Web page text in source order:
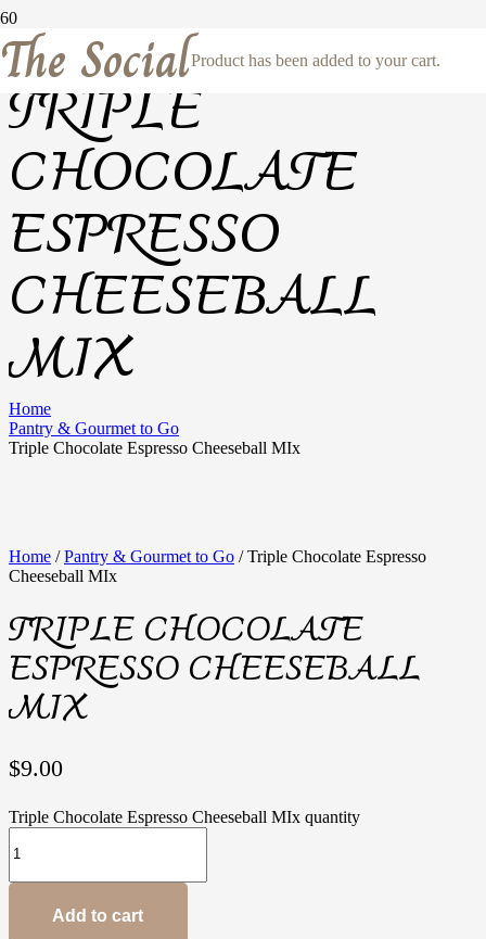
The SocialProduct has been added to your cart.
TRIPLE
CHOCOLATE
ESPRESSO
CHEESEBALL
MIX
Home
Pantry & Gourmet to Go
Triple Chocolate Espresso Cheeseball MIx
Home /Pantry & Gourmet to Go / Triple Chocolate Espresso
Cheeseball MIx
TRIPLE CHOCOLATE
ESPRESSO CHEESEBALL
MIX
$9.00
Triple Chocolate Espresso Cheeseball MIx quantity
Add to cart